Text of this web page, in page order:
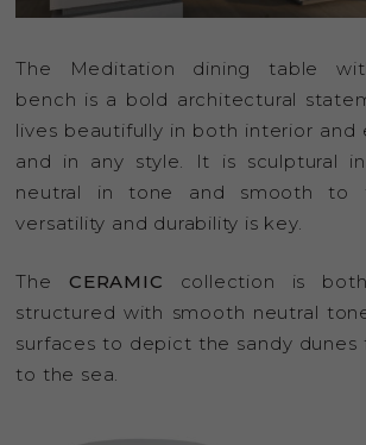
The Meditation dining table
bench is a bold architectural
lives beautifully in both interior and
and in any style. It is sculptural
neutral in tone and smooth to
versatility and durability is key.
The CERAMIC collection is
structured with smooth neutral
surfaces to depict the sandy
to the sea.